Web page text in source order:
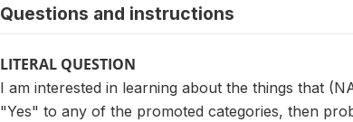
Questions and instructions
LITERAL QUESTION
I am interested in learning about the things that
"Yes" to any of the promoted categories, then